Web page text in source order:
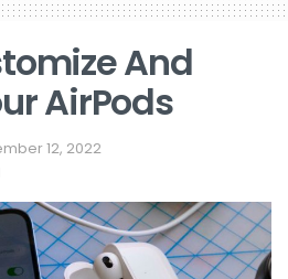
And
AirPods
12, 2022